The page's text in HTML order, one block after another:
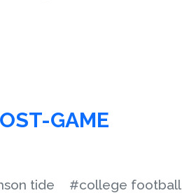
GAME
tide #college football